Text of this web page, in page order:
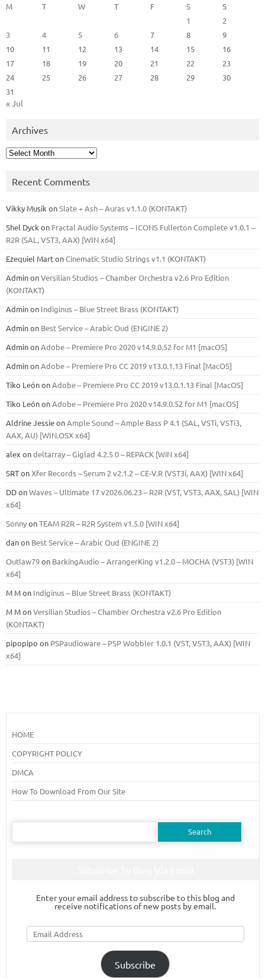
M
T W T F S
S
1
2
3
4 5 6 7 8
9
10
11 12 13 14 15
16
17
18 19 20 21 22
23
24
25 26 27 28 29
30
31
« Jul
Archives
Archives
Recent Comments
Vikky Musik onSlate + Ash – Auras v1.1.0 (KONTAKT)
Shel Dyck on Fractal Audio Systems – ICONS Fullerton Complete v1.0.1 –
R2R (SAL, VST3, AAX) [WIN x64]
Ezequiel MartonCinematic Studio Strings v1.1 (KONTAKT)
AdminonVersilian Studios – Chamber Orchestra v2.6 Pro Edition
(KONTAKT)
Adminon Indiginus – Blue Street Brass (KONTAKT)
Adminon Best Service – Arabic Oud (ENGINE 2)
AdminonAdobe – Premiere Pro 2020 v14.9.0.52 for M1 [macOS]
AdminonAdobe – Premiere Pro CC 2019 v13.0.1.13 Final [MacOS]
Tiko LeónonAdobe – Premiere Pro CC 2019 v13.0.1.13 Final [MacOS]
Tiko LeónonAdobe – Premiere Pro 2020 v14.9.0.52 for M1 [macOS]
Aldrine JessieonAmple Sound – Ample Bass Р 4.1 (SAL, VSTi, VSTi3,
ААХ, AU) [WIN.OSX х64]
alex ondeltarray – Giglad 4.2.5 0 – REPACK [WiN x64]
SRTonXfer Records – Serum 2 v2.1.2 – CE-V.R (VST3i, AAX) [WIN x64]
DDonWaves – Ultimate 17 v2026.06.23 – R2R (VST, VST3, AAX, SAL) [WIN
x64]
SonnyonTEAM R2R – R2R System v1.5.0 [WIN x64]
danon Best Service – Arabic Oud (ENGINE 2)
Outlaw79on BarkingAudio – ArrangerKing v1.2.0 – MOCHA (VST3) [WIN
x64]
M Mon Indiginus – Blue Street Brass (KONTAKT)
M MonVersilian Studios – Chamber Orchestra v2.6 Pro Edition
(KONTAKT)
pipopipo on PSPaudioware – PSP Wobbler 1.0.1 (VST, VST3, AAX) [WIN
x64]
HOME
COPYRIGHT POLICY
DMCA
How To Download From Our Site
Search
Enter your email address to subscribe to this blog and
receive notifications of new posts by email.
Email
Address
Subscribe